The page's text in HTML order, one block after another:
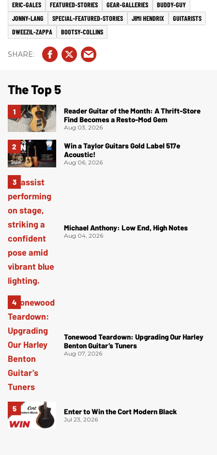
ERIC-GALES FEATURED-STORIES GEAR-GALLERIES
BUDDY-GUY
JONNY-LANG
SPECIAL-FEATURED-STORIES JIMI HENDRIX
GUITARISTS
DWEEZIL-ZAPPA
BOOTSY-COLLINS
The Top 5
Reader Guitar of the Month: A Thrift-Store
Find Becomes a Resto-Mod Gem
Aug 03, 2026
Win a Taylor Guitars Gold Label 517e
Acoustic!
Aug 06, 2026
Michael Anthony: Low End, High Notes
Aug 04, 2026
Tonewood Teardown: Upgrading Our Harley
Benton Guitar’s Tuners
Aug 07, 2026
Enter to Win the Cort Modern Black
Jul 23, 2026